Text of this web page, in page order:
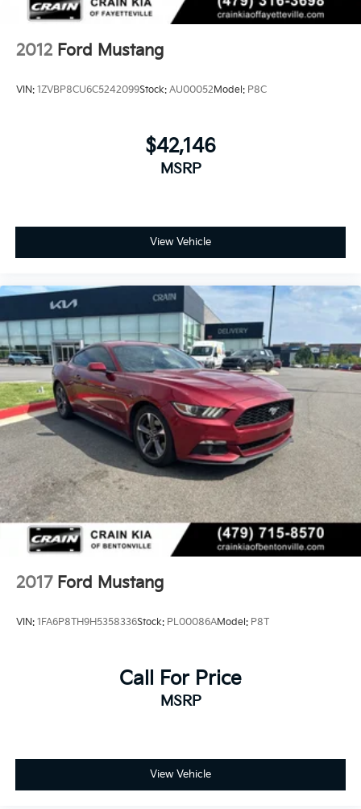
2012 Ford Mustang
VIN: 1ZVBP8CU6C5242099Stock: AU00052Model: P8C
$42,146
MSRP
View Vehicle
2017 Ford Mustang
VIN: 1FA6P8TH9H5358336Stock: PL00086AModel: P8T
Call For Price
MSRP
View Vehicle